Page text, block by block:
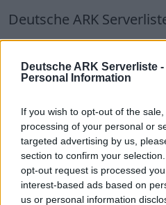
Deutsche ARK Serverliste -
Personal Information
If you wish to opt-out of the
processing of your personal or
targeted advertising by us,
section to confirm your
opt-out request is processed
interest-based ads based on
us or personal information
Deutsche ARK
Deutsche
Top Deutsche ARK
Hinweis!Keine Server zum